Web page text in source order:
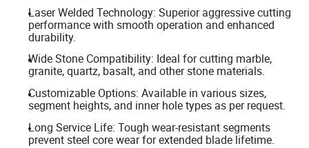
Laser Welded Technology: Superior aggressive cutting
performance with smooth operation and enhanced
durability.
Wide Stone Compatibility: Ideal for cutting marble,
granite, quartz, basalt, and other stone materials.
Customizable Options: Available in various sizes,
segment heights, and inner hole types as per request.
Long Service Life: Tough wear-resistant segments
prevent steel core wear for extended blade lifetime.